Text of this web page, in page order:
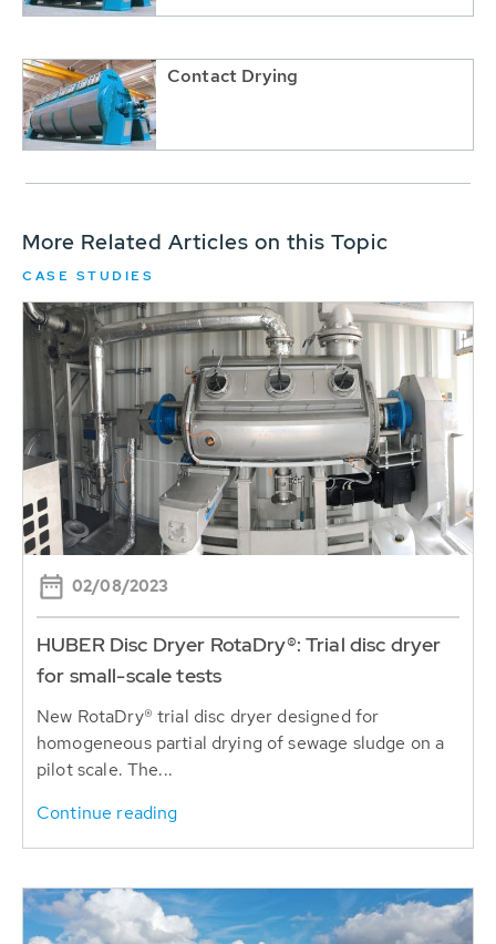
Contact Drying
More Related Articles on this Topic
CASE STUDIES
02/08/2023
HUBER Disc Dryer RotaDry®: Trial disc dryer
for small-scale tests
New RotaDry® trial disc dryer designed for
homogeneous partial drying of sewage sludge on a
pilot scale. The...
Continue reading